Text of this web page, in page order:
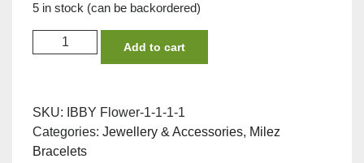
5 in stock (can be backordered)
Pure
quantity
Add to cart
SKU:
IBBY Flower-1-1-1-1
Categories: Jewellery & Accessories, Milez
Bracelets